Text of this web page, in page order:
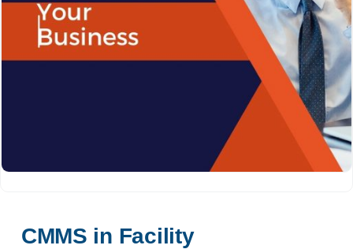
CMMS in Facility